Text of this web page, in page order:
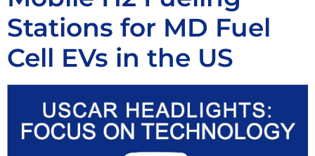
Stations for MD Fuel
Cell EVs in the US